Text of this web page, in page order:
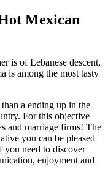
Mexican
is of Lebanese descent,
is among the most tasty
a ending up in the
For this objective
and marriage firms! The
you can be pleased
need to discover
enjoyment and